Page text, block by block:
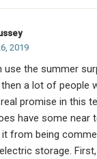
2019
use the summer
a lot of people
real promise in this
have some near
it from being
storage.